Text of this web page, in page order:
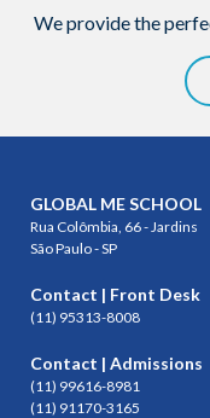
We provide the
GLOBAL ME SCHOOL
Rua Colômbia, 66 - Jardins
São Paulo - SP
Contact | Front Desk
(11) 95313-8008
Contact | Admissions
(11) 99616-8981
(11) 91170-3165